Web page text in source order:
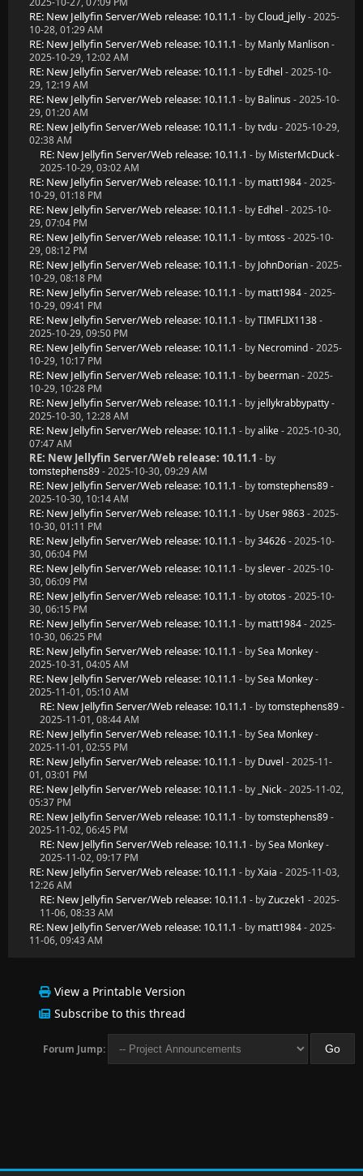
RE: New Jellyfin Server/Web release: 10.11.1 - byCloud_jelly- 2025-
10-28, 01:29 AM
RE: New Jellyfin Server/Web release: 10.11.1 - by Manly Manlison-
2025-10-29, 12:02 AM
RE: New Jellyfin Server/Web release: 10.11.1 - by Edhel - 2025-10-
29, 12:19 AM
RE: New Jellyfin Server/Web release: 10.11.1 - by Balinus - 2025-10-
29, 01:20 AM
RE: New Jellyfin Server/Web release: 10.11.1 - bytvdu- 2025-10-29,
02:38 AM
RE: New Jellyfin Server/Web release: 10.11.1 - by MisterMcDuck-
2025-10-29, 03:02 AM
RE: New Jellyfin Server/Web release: 10.11.1 - by matt1984- 2025-
10-29, 01:18 PM
RE: New Jellyfin Server/Web release: 10.11.1 - by Edhel - 2025-10-
29, 07:04 PM
RE: New Jellyfin Server/Web release: 10.11.1 - by mtoss - 2025-10-
29, 08:12 PM
RE: New Jellyfin Server/Web release: 10.11.1 - by JohnDorian- 2025-
10-29, 08:18 PM
RE: New Jellyfin Server/Web release: 10.11.1 - by matt1984- 2025-
10-29, 09:41 PM
RE: New Jellyfin Server/Web release: 10.11.1 - byTIMFLIX1138-
2025-10-29, 09:50 PM
RE: New Jellyfin Server/Web release: 10.11.1 - by Necromind- 2025-
10-29, 10:17 PM
RE: New Jellyfin Server/Web release: 10.11.1 - by beerman- 2025-
10-29, 10:28 PM
RE: New Jellyfin Server/Web release: 10.11.1 - by jellykrabbypatty-
2025-10-30, 12:28 AM
RE: New Jellyfin Server/Web release: 10.11.1 - byalike- 2025-10-30,
07:47 AM
RE: New Jellyfin Server/Web release: 10.11.1 - by
tomstephens89- 2025-10-30, 09:29 AM
RE: New Jellyfin Server/Web release: 10.11.1 - bytomstephens89-
2025-10-30, 10:14 AM
RE: New Jellyfin Server/Web release: 10.11.1 - by User 9863- 2025-
10-30, 01:11 PM
RE: New Jellyfin Server/Web release: 10.11.1 - by34626- 2025-10-
30, 06:04 PM
RE: New Jellyfin Server/Web release: 10.11.1 - byslever- 2025-10-
30, 06:09 PM
RE: New Jellyfin Server/Web release: 10.11.1 - byototos - 2025-10-
30, 06:15 PM
RE: New Jellyfin Server/Web release: 10.11.1 - by matt1984- 2025-
10-30, 06:25 PM
RE: New Jellyfin Server/Web release: 10.11.1 - bySea Monkey-
2025-10-31, 04:05 AM
RE: New Jellyfin Server/Web release: 10.11.1 - bySea Monkey-
2025-11-01, 05:10 AM
RE: New Jellyfin Server/Web release: 10.11.1 - bytomstephens89-
2025-11-01, 08:44 AM
RE: New Jellyfin Server/Web release: 10.11.1 - bySea Monkey-
2025-11-01, 02:55 PM
RE: New Jellyfin Server/Web release: 10.11.1 - by Duvel - 2025-11-
01, 03:01 PM
RE: New Jellyfin Server/Web release: 10.11.1 - by _Nick- 2025-11-02,
05:37 PM
RE: New Jellyfin Server/Web release: 10.11.1 - bytomstephens89-
2025-11-02, 06:45 PM
RE: New Jellyfin Server/Web release: 10.11.1 - bySea Monkey-
2025-11-02, 09:17 PM
RE: New Jellyfin Server/Web release: 10.11.1 - byXaia - 2025-11-03,
12:26 AM
RE: New Jellyfin Server/Web release: 10.11.1 - byZuczek1 - 2025-
11-06, 08:33 AM
RE: New Jellyfin Server/Web release: 10.11.1 - by matt1984- 2025-
11-06, 09:43 AM
View a Printable Version
Subscribe to this thread
Forum Jump: